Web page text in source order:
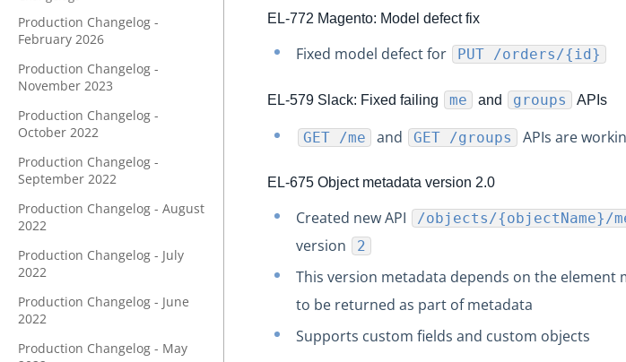
Production Changelog -
February 2026
Production Changelog -
November 2023
Production Changelog -
October 2022
Production Changelog -
September 2022
Production Changelog - August
2022
Production Changelog - July
2022
Production Changelog - June
2022
Production Changelog - May
EL-772 Magento: Model defect fix
Fixed model defect for PUT /orders/{id}
EL-579 Slack: Fixed failing me and groups APIs
GET /me and GET /groups APIs are
EL-675 Object metadata version 2.0
Created new API /objects/{objectName}/
version
2
This version metadata depends on the
to be returned as part of metadata
Supports custom fields and custom objects